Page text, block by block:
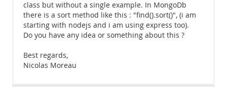
class but without a single example. In MongoDb
there is a sort method like this : "find().sort()", (i am
starting with nodejs and i am using express too).
Do you have any idea or something about this ?
Best regards,
Nicolas Moreau